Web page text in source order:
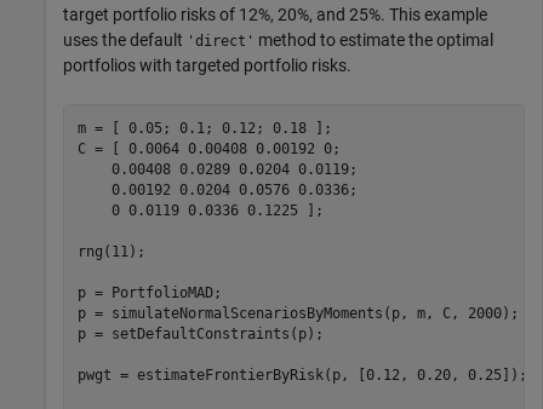
target portfolio risks of 12%, 20%, and 25%. This example
uses the default 'direct' method to estimate the optimal
portfolios with targeted portfolio risks.
m = [ 0.05; 0.1; 0.12; 0.18 ];
C = [ 0.0064 0.00408 0.00192 0;
    0.00408 0.0289 0.0204 0.0119;
    0.00192 0.0204 0.0576 0.0336;
    0 0.0119 0.0336 0.1225 ];
rng(11);
p = PortfolioMAD;
p = simulateNormalScenariosByMoments(p, m, C, 2000);
p = setDefaultConstraints(p);
pwgt = estimateFrontierByRisk(p, [0.12, 0.20, 0.25]);